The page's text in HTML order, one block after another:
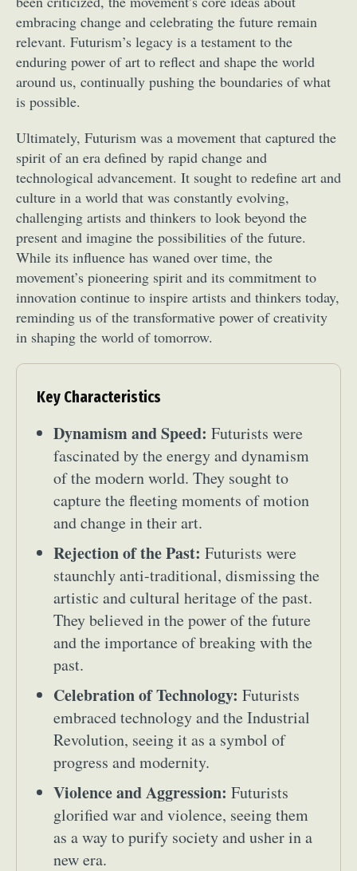
embracing change and celebrating the future remain
relevant. Futurism’s legacy is a testament to the
enduring power of art to reflect and shape the world
around us, continually pushing the boundaries of what
is possible.
Ultimately, Futurism was a movement that captured the
spirit of an era defined by rapid change and
technological advancement. It sought to redefine art and
culture in a world that was constantly evolving,
challenging artists and thinkers to look beyond the
present and imagine the possibilities of the future.
While its influence has waned over time, the
movement’s pioneering spirit and its commitment to
innovation continue to inspire artists and thinkers today,
reminding us of the transformative power of creativity
in shaping the world of tomorrow.
Key Characteristics
Dynamism and Speed: Futurists were
fascinated by the energy and dynamism
of the modern world. They sought to
capture the fleeting moments of motion
and change in their art.
Rejection of the Past: Futurists were
staunchly anti-traditional, dismissing the
artistic and cultural heritage of the past.
They believed in the power of the future
and the importance of breaking with the
past.
Celebration of Technology: Futurists
embraced technology and the Industrial
Revolution, seeing it as a symbol of
progress and modernity.
Violence and Aggression: Futurists
glorified war and violence, seeing them
as a way to purify society and usher in a
new era.